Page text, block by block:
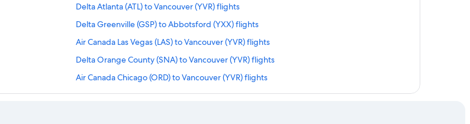
Delta Atlanta (ATL) to Vancouver (YVR) flights
Delta Greenville (GSP) to Abbotsford (YXX) flights
Air Canada Las Vegas (LAS) to Vancouver (YVR) flights
Delta Orange County (SNA) to Vancouver (YVR) flights
Air Canada Chicago (ORD) to Vancouver (YVR) flights
American Airlines Austin (AUS) to Vancouver (YVR) flights